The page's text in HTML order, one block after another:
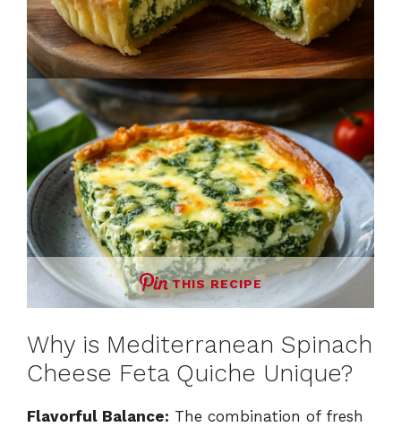
THIS RECIPE
Why is Mediterranean Spinach
Cheese Feta Quiche Unique?
Flavorful Balance: The combination of fresh